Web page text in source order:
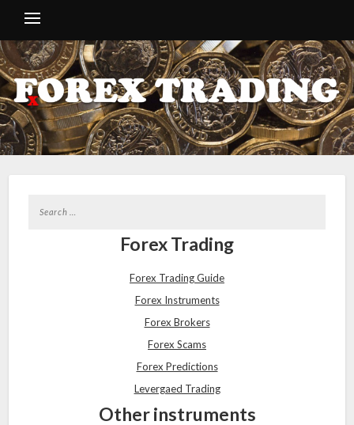
Forex Trading
Forex Trading Guide
Forex Instruments
Forex Brokers
Forex Scams
Forex Predictions
Levergaed Trading
Other instruments